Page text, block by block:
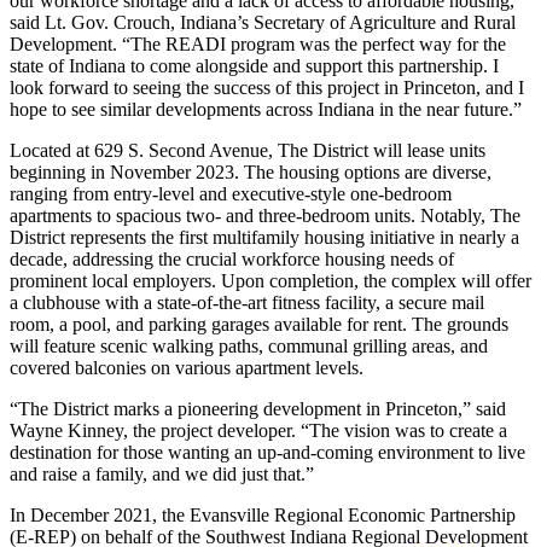
said Lt. Gov. Crouch, Indiana’s Secretary of Agriculture and Rural
Development. “The READI program was the perfect way for the
state of Indiana to come alongside and support this partnership. I
look forward to seeing the success of this project in Princeton, and I
hope to see similar developments across Indiana in the near future.”
Located at 629 S. Second Avenue, The District will lease units
beginning in November 2023. The housing options are diverse,
ranging from entry-level and executive-style one-bedroom
apartments to spacious two- and three-bedroom units. Notably, The
District represents the first multifamily housing initiative in nearly a
decade, addressing the crucial workforce housing needs of
prominent local employers. Upon completion, the complex will offer
a clubhouse with a state-of-the-art fitness facility, a secure mail
room, a pool, and parking garages available for rent. The grounds
will feature scenic walking paths, communal grilling areas, and
covered balconies on various apartment levels.
“The District marks a pioneering development in Princeton,” said
Wayne Kinney, the project developer. “The vision was to create a
destination for those wanting an up-and-coming environment to live
and raise a family, and we did just that.”
In December 2021, the Evansville Regional Economic Partnership
(E-REP) on behalf of the Southwest Indiana Regional Development